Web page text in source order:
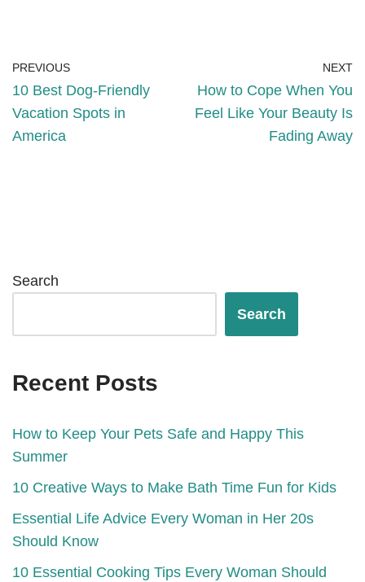
PREVIOUS
10 Best Dog-Friendly
Vacation Spots in
America
NEXT
How to Cope When You
Feel Like Your Beauty Is
Fading Away
Search
Search
Recent Posts
How to Keep Your Pets Safe and Happy This
Summer
10 Creative Ways to Make Bath Time Fun for Kids
Essential Life Advice Every Woman in Her 20s
Should Know
10 Essential Cooking Tips Every Woman Should